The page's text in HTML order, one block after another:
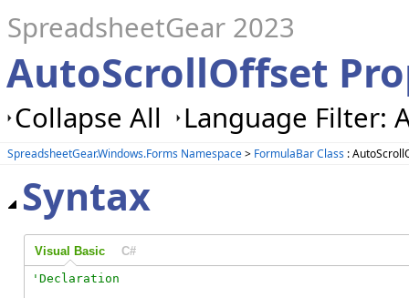
SpreadsheetGear 2023
AutoScrollOffset
Collapse All Language Filter:
SpreadsheetGear.Windows.Forms Namespace> FormulaBar Class :
Syntax
Visual Basic C#